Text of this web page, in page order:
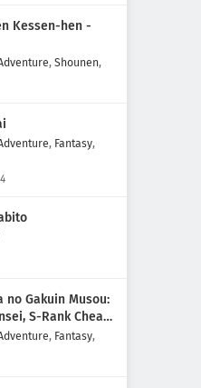
Kessen-hen -
, Shounen,
, Fantasy,
no Gakuin Musou:
S-Rank Cheat
, Fantasy,